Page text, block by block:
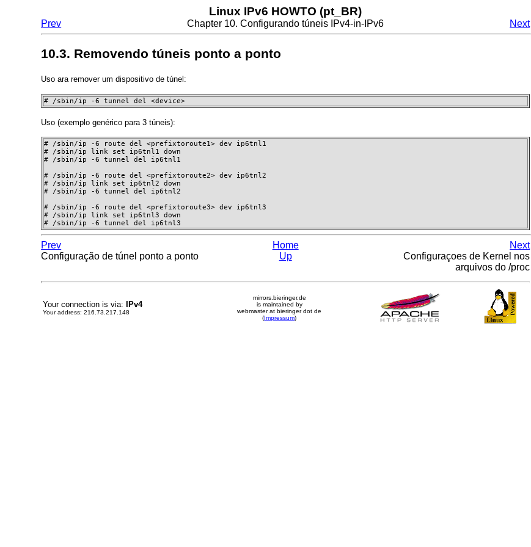
Linux IPv6 HOWTO (pt_BR)
Prev Chapter 10. Configurando túneis IPv4-in-IPv6 Next
10.3. Removendo túneis ponto a ponto
Uso ara remover um dispositivo de túnel:
# /sbin/ip -6 tunnel del <device>
Uso (exemplo genérico para 3 túneis):
# /sbin/ip -6 route del <prefixtoroute1> dev ip6tnl1
# /sbin/ip link set ip6tnl1 down
# /sbin/ip -6 tunnel del ip6tnl1
# /sbin/ip -6 route del <prefixtoroute2> dev ip6tnl2
# /sbin/ip link set ip6tnl2 down
# /sbin/ip -6 tunnel del ip6tnl2
# /sbin/ip -6 route del <prefixtoroute3> dev ip6tnl3
# /sbin/ip link set ip6tnl3 down
# /sbin/ip -6 tunnel del ip6tnl3
Prev Home
Next
Configuração de túnel ponto a ponto
Up
Configuraçoes de Kernel nos
arquivos do /proc
Your connection is via:IPv4
Your address: 216.73.217.148
mirrors.bieringer.de
is maintained by
webmaster at bieringer dot de
(Impressum)